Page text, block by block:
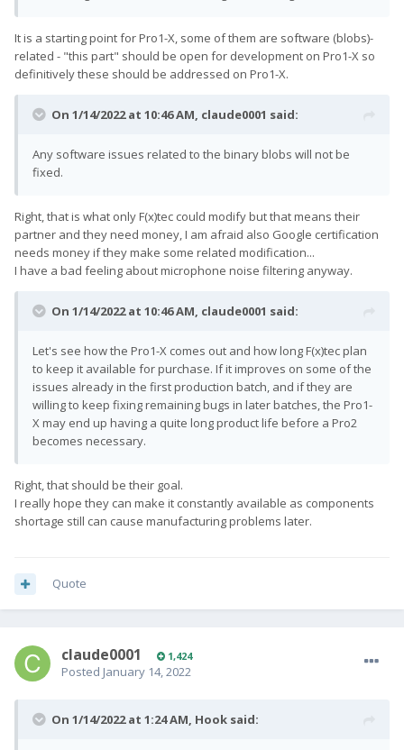
It is a starting point for Pro1-X, some of them are software (blobs)-
related - "this part" should be open for development on Pro1-X so
definitively these should be addressed on Pro1-X.
On 1/14/2022 at 10:46 AM, claude0001 said:
Any software issues related to the binary blobs will not be
fixed.
Right, that is what only F(x)tec could modify but that means their
partner and they need money, I am afraid also Google certification
needs money if they make some related modification...
I have a bad feeling about microphone noise filtering anyway.
On 1/14/2022 at 10:46 AM, claude0001 said:
Let's see how the Pro1-X comes out and how long F(x)tec plan
to keep it available for purchase. If it improves on some of the
issues already in the first production batch, and if they are
willing to keep fixing remaining bugs in later batches, the Pro1-
X may end up having a quite long product life before a Pro2
becomes necessary.
Right, that should be their goal.
I really hope they can make it constantly available as components
shortage still can cause manufacturing problems later.
Quote
claude0001 1,424
Posted January 14, 2022
On 1/14/2022 at 1:24 AM, Hook said: